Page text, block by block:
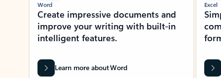
Word
Create impressive documents and
improve your writing with built-in
intelligent features.
Learn more about Word
Excel